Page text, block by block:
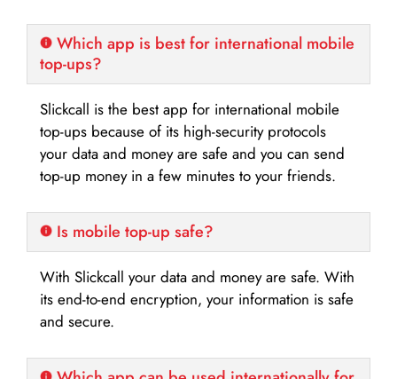
Which app is best for international mobile
top-ups?
Slickcall is the best app for international mobile
top-ups because of its high-security protocols
your data and money are safe and you can send
top-up money in a few minutes to your friends.
Is mobile top-up safe?
With Slickcall your data and money are safe. With
its end-to-end encryption, your information is safe
and secure.